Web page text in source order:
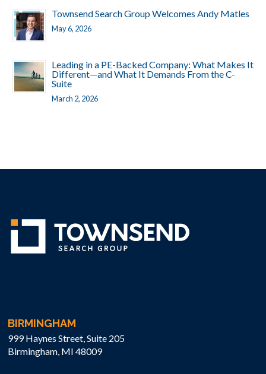
Townsend Search Group Welcomes Andy Matles
May 6, 2026
Leading in a PE-Backed Company: What Makes It
Different—and What It Demands From the C-
Suite
March 2, 2026
BIRMINGHAM
999 Haynes Street, Suite 205
Birmingham, MI 48009